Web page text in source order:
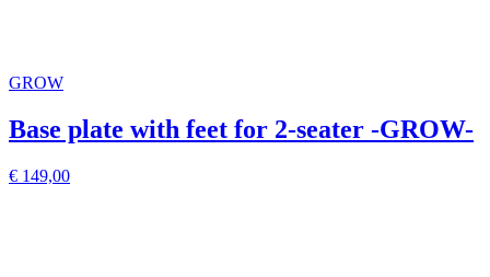
GROW
Base plate with feet for 2-seater -GROW-
€ 149,00